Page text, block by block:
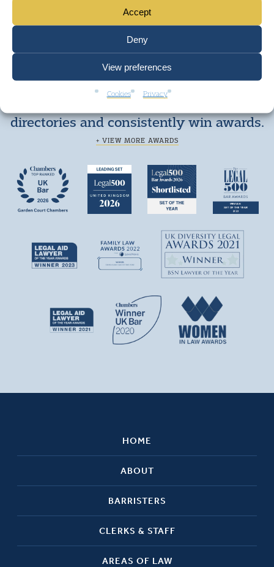
Accept
Deny
View preferences
Cookies Privacy
We are top ranked by independent legal
directories and consistently win awards.
+ VIEW MORE AWARDS
HOME
ABOUT
BARRISTERS
CLERKS & STAFF
AREAS OF LAW